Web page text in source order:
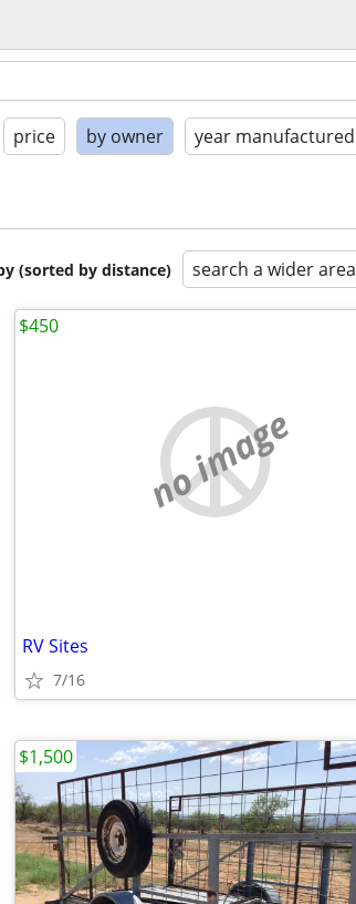
price by owner year manufactured
(sorted by distance) search a wider area
no image
RV Sites
7/16
$450
$1,500